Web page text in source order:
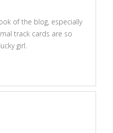
of the blog, especially
track cards are so
girl.